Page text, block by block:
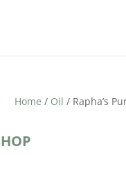
Home / Oil / Rapha’s